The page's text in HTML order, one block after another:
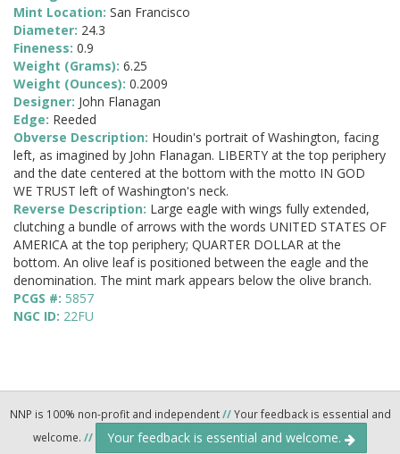
Mint Location: San Francisco
Diameter: 24.3
Fineness: 0.9
Weight (Grams): 6.25
Weight (Ounces): 0.2009
Designer: John Flanagan
Edge: Reeded
Obverse Description: Houdin's portrait of Washington, facing
left, as imagined by John Flanagan. LIBERTY at the top periphery
and the date centered at the bottom with the motto IN GOD
WE TRUST left of Washington's neck.
Reverse Description: Large eagle with wings fully extended,
clutching a bundle of arrows with the words UNITED STATES OF
AMERICA at the top periphery; QUARTER DOLLAR at the
bottom. An olive leaf is positioned between the eagle and the
denomination. The mint mark appears below the olive branch.
PCGS #: 5857
NGC ID: 22FU
NNP is 100% non-profit and independent//Your feedback is essential and
welcome. // Your feedback is essential and welcome.